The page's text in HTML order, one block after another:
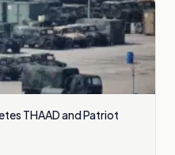
THAAD and Patriot